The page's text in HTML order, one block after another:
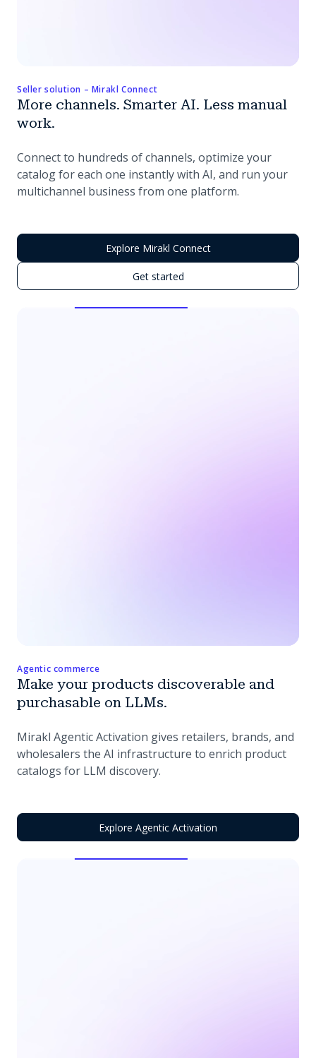
Seller solution – Mirakl Connect
More channels. Smarter AI. Less manual
work.
Connect to hundreds of channels, optimize your
catalog for each one instantly with AI, and run your
multichannel business from one platform.
Explore Mirakl Connect
Get started
Agentic commerce
Make your products discoverable and
purchasable on LLMs.
Mirakl Agentic Activation gives retailers, brands, and
wholesalers the AI infrastructure to enrich product
catalogs for LLM discovery.
Explore Agentic Activation